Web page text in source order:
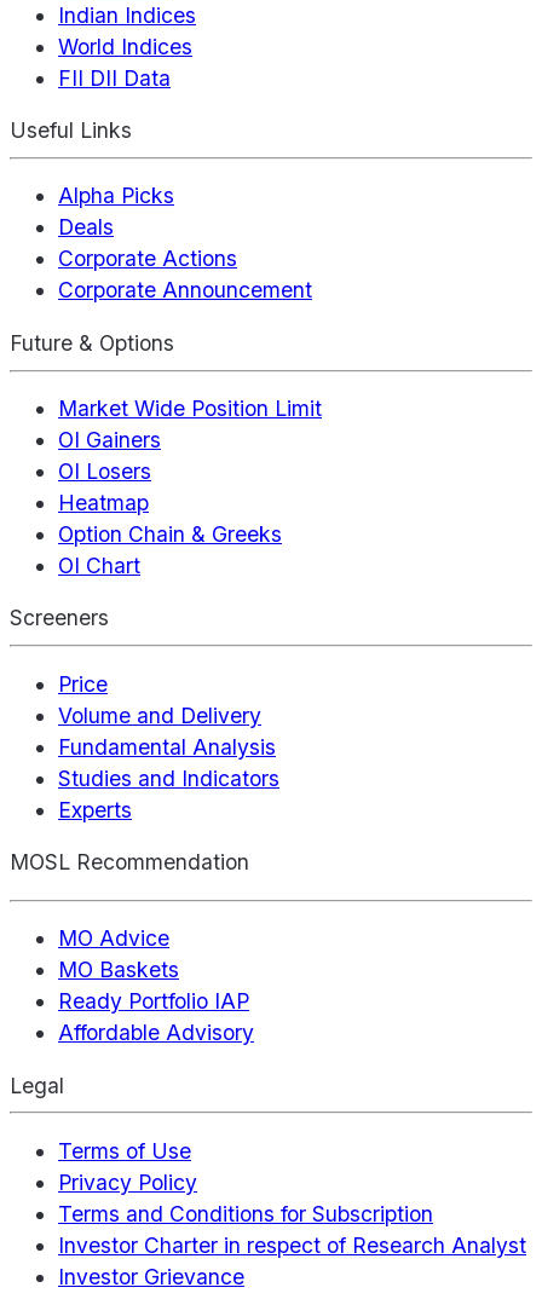
Indian Indices
World Indices
FII DII Data
Useful Links
Alpha Picks
Deals
Corporate Actions
Corporate Announcement
Future & Options
Market Wide Position Limit
OI Gainers
OI Losers
Heatmap
Option Chain & Greeks
OI Chart
Screeners
Price
Volume and Delivery
Fundamental Analysis
Studies and Indicators
Experts
MOSL Recommendation
MO Advice
MO Baskets
Ready Portfolio IAP
Affordable Advisory
Legal
Terms of Use
Privacy Policy
Terms and Conditions for Subscription
Investor Charter in respect of Research Analyst
Investor Grievance